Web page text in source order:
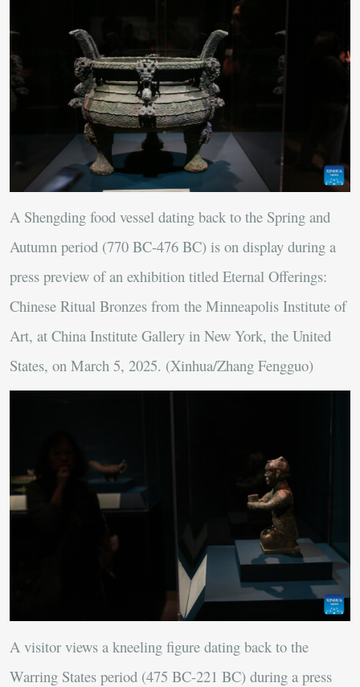
A Shengding food vessel dating back to the Spring and
Autumn period (770 BC-476 BC) is on display during a
press preview of an exhibition titled Eternal Offerings:
Chinese Ritual Bronzes from the Minneapolis Institute of
Art, at China Institute Gallery in New York, the United
States, on March 5, 2025. (Xinhua/Zhang Fengguo)
A visitor views a kneeling figure dating back to the
Warring States period (475 BC-221 BC) during a press